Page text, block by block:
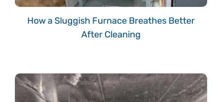
How a Sluggish Furnace Breathes Better
After Cleaning